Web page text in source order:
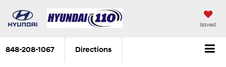
Saved
848-208-1067 Directions